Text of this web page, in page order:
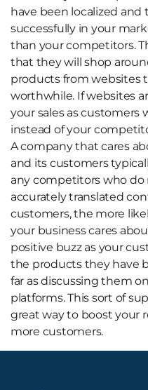
have been localized and
successfully in your
than your competitors.
that they will shop
products from websites
worthwhile. If websites
your sales as customers
instead of your
A company that cares
and its customers
any competitors who
accurately translated
customers, the more
your business cares
positive buzz as your
the products they have
far as discussing them
platforms. This sort of
great way to boost your
more customers.